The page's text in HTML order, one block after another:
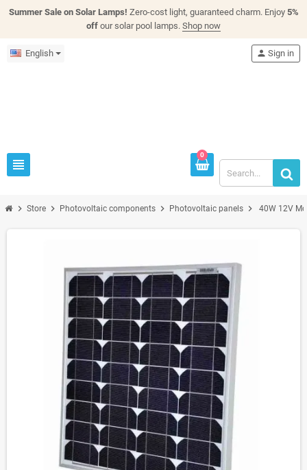
Summer Sale on Solar Lamps! Zero-cost light, guaranteed charm. Enjoy 5%
off our solar pool lamps. Shop now
English
view_headline
person Sign in
0
chevron_right Store chevron_right Photovoltaic components chevron_right Photovoltaic panels chevron_right 40W 12V